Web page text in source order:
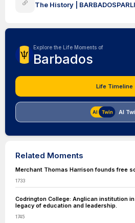
The History |
Explore the Life Moments of
Barbados
Life Timeline
AI
Related Moments
Merchant Thomas Harrison founds free
1733
Codrington College: Anglican institution
legacy of education and leadership.
1745